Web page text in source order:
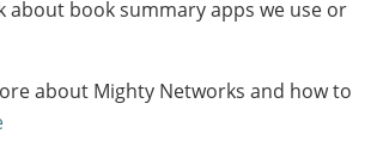
about book summary apps we use or
about Mighty Networks and how to